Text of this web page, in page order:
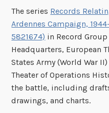
The series Records
Ardennes Campaign,
5821674) in Record
Headquarters, European
States Army (World War
Theater of Operations
the battle, including
drawings, and charts.